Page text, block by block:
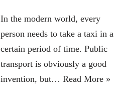
In the modern world, every
person needs to take a taxi in a
certain period of time. Public
transport is obviously a good
invention, but… Read More »